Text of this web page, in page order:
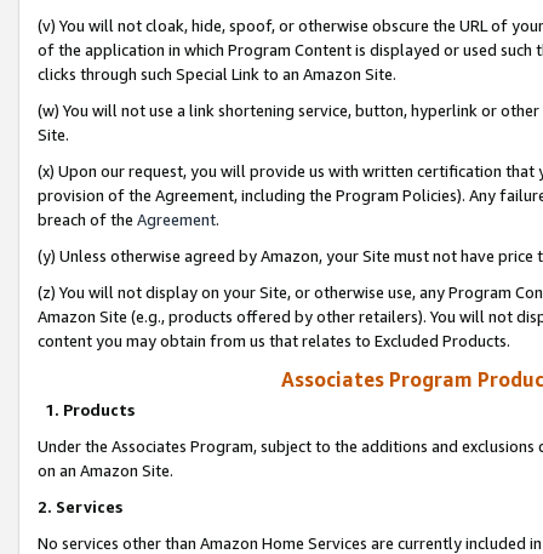
(v) You will not cloak, hide, spoof, or otherwise obscure the URL of
of the application in which Program Content is displayed or used
clicks through such Special Link to an Amazon Site.
(w) You will not use a link shortening service, button, hyperlink or
Site.
(x) Upon our request, you will provide us with written certification
provision of the Agreement, including the Program Policies). Any
breach of the Agreement.
(y) Unless otherwise agreed by Amazon, your Site must not have
(z) You will not display on your Site, or otherwise use, any Program
Amazon Site (e.g., products offered by other retailers). You will not
content you may obtain from us that relates to Excluded Products.
Associates Program
1. Products
Under the Associates Program, subject to the additions and
on an Amazon Site.
2. Services
No services other than Amazon Home Services are currently included